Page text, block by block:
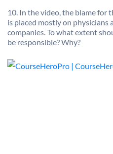
10. In the video, the blame for
is placed mostly on physicians
companies. To what extent
be responsible? Why?